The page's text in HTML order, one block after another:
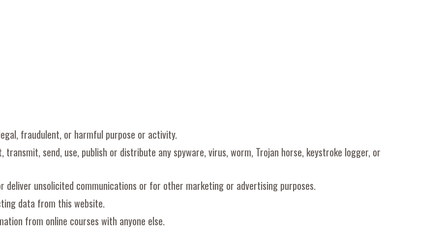
fraudulent, or harmful purpose or activity.
send, use, publish or distribute any spyware, virus, worm, Trojan horse, keystroke logger, or
deliver unsolicited communications or for other marketing or advertising purposes.
data from this website.
from online courses with anyone else.